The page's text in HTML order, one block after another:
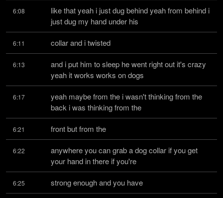
6:08
like that yeah i just dug behind yeah from behind i
just dug my hand under his
6:11 collar and i twisted
6:13
and i put him to sleep he went right out it's crazy
yeah it works works on dogs
6:17
yeah maybe from the i wasn't thinking from the
back i was thinking from the
6:21 front but from the
6:22
anywhere you can grab a dog collar if you get
your hand in there if you're
6:25 strong enough and you have